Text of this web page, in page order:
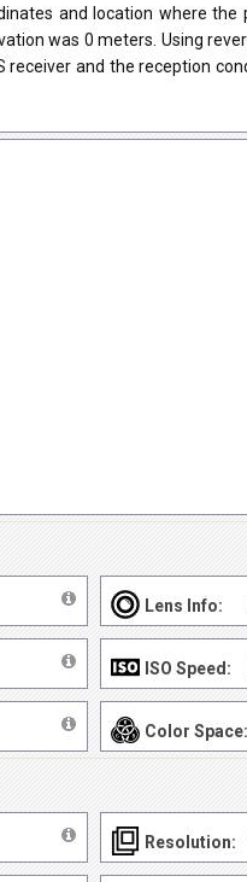
and location where the
was 0 meters. Using
receiver and the reception
Lens Info:
ISO Speed:
Color Space:
Resolution: